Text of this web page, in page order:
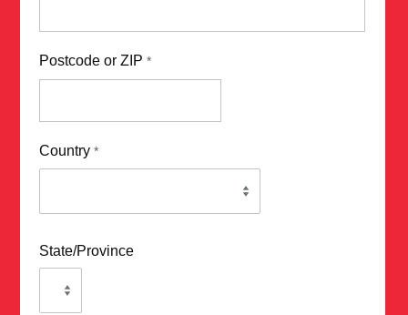
Postcode or ZIP*
Country*
State/Province